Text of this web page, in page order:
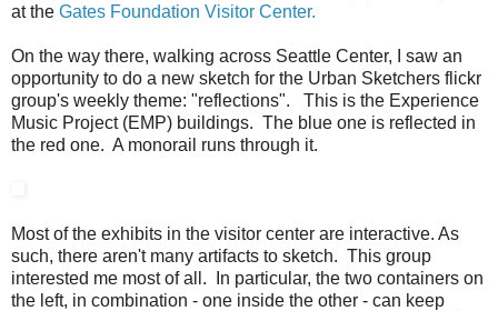
at the Gates Foundation Visitor Center.
On the way there, walking across Seattle Center, I saw an
opportunity to do a new sketch for the Urban Sketchers flickr
group's weekly theme: "reflections". This is the Experience
Music Project (EMP) buildings. The blue one is reflected in
the red one. A monorail runs through it.
Most of the exhibits in the visitor center are interactive. As
such, there aren't many artifacts to sketch. This group
interested me most of all. In particular, the two containers on
the left, in combination - one inside the other - can keep